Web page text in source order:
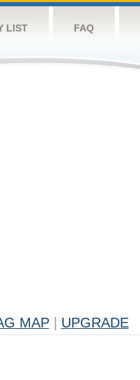
LIST FAQ
MAP UPGRADE